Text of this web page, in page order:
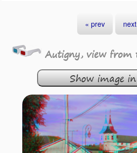
« prev
Autigny, view from
Show image